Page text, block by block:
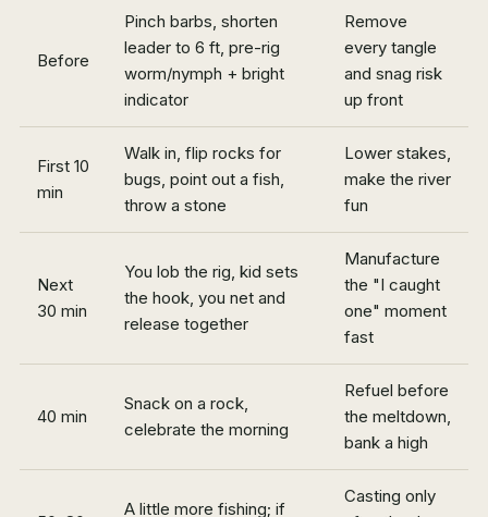
Before
Pinch barbs, shorten
leader to 6 ft, pre-rig
worm/nymph + bright
indicator
Remove
every tangle
and snag risk
up front
First 10
min
Walk in, flip rocks for
bugs, point out a fish,
throw a stone
Lower stakes,
make the river
fun
Next
30 min
You lob the rig, kid sets
the hook, you net and
release together
Manufacture
the "I caught
one" moment
fast
40 min
Snack on a rock,
celebrate the morning
Refuel before
the meltdown,
bank a high
A little more fishing; if
Casting only